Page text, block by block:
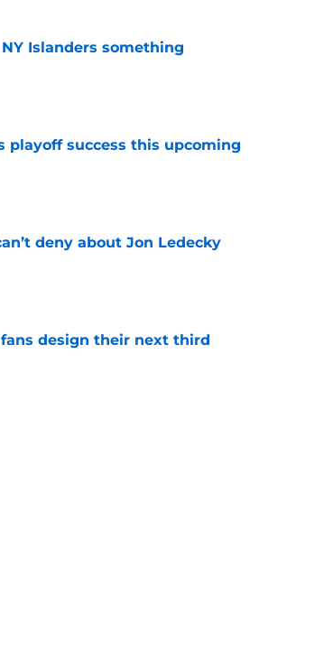
Islanders something
playoff success this upcoming
deny about Jon Ledecky
design their next third